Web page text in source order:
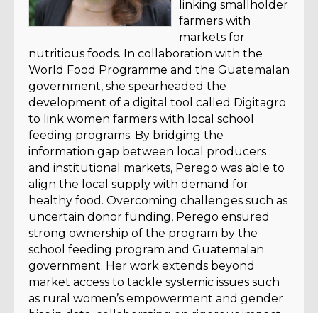
linking smallholder
farmers with
markets for
nutritious foods. In collaboration with the
World Food Programme and the Guatemalan
government, she spearheaded the
development of a digital tool called Digitagro
to link women farmers with local school
feeding programs. By bridging the
information gap between local producers
and institutional markets, Perego was able to
align the local supply with demand for
healthy food. Overcoming challenges such as
uncertain donor funding, Perego ensured
strong ownership of the program by the
school feeding program and Guatemalan
government. Her work extends beyond
market access to tackle systemic issues such
as rural women’s empowerment and gender